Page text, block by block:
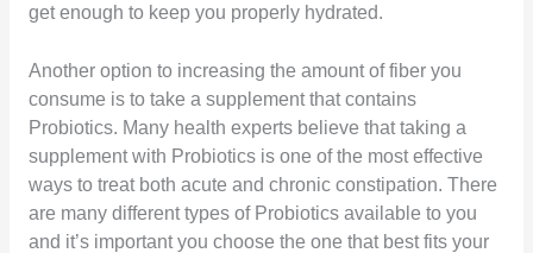
get enough to keep you properly hydrated.
Another option to increasing the amount of fiber you
consume is to take a supplement that contains
Probiotics. Many health experts believe that taking a
supplement with Probiotics is one of the most effective
ways to treat both acute and chronic constipation. There
are many different types of Probiotics available to you
and it’s important you choose the one that best fits your